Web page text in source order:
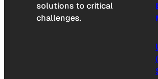
solutions to critical
challenges.